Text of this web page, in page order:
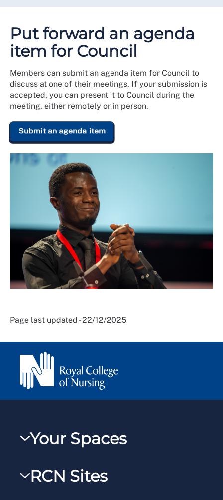
Put forward an agenda
item for Council
Members can submit an agenda item for Council to
discuss at one of their meetings. If your submission is
accepted, you can present it to Council during the
meeting, either remotely or in person.
Submit an agenda item
Page last updated - 22/12/2025
Your Spaces
RCNXtra
RCN Sites